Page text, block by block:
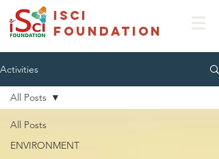
isci
foundation
Activities
All Posts
ENVIRONMENT
All Posts